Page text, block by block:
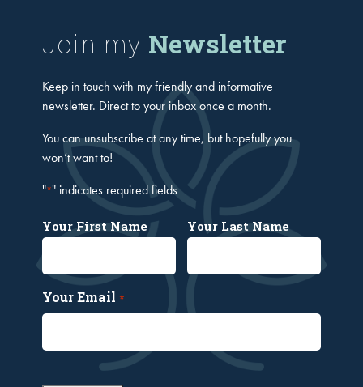
Join my Newsletter
Keep in touch with my friendly and informative
newsletter. Direct to your inbox once a month.
You can unsubscribe at any time, but hopefully you
won’t want to!
"*" indicates required fields
Your First Name Your Last Name
Your Email *